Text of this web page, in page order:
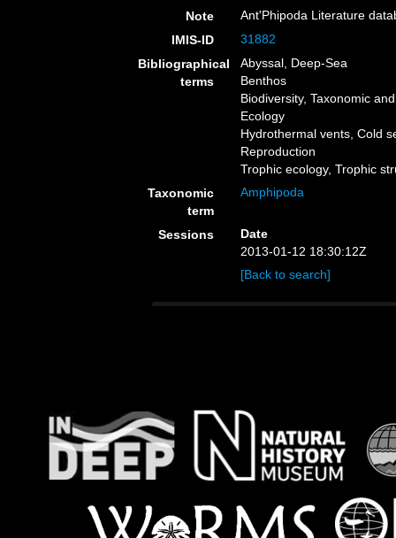
Note
Ant'Phipoda Literature
IMIS-ID
31882
Bibliographical
terms
Abyssal, Deep-Sea
Benthos
Biodiversity, Taxonomic
Ecology
Hydrothermal vents, Cold
Reproduction
Trophic ecology, Trophic
Taxonomic
term
Amphipoda
Sessions
Date
2013-01-12 18:30:12Z
[Back to search]